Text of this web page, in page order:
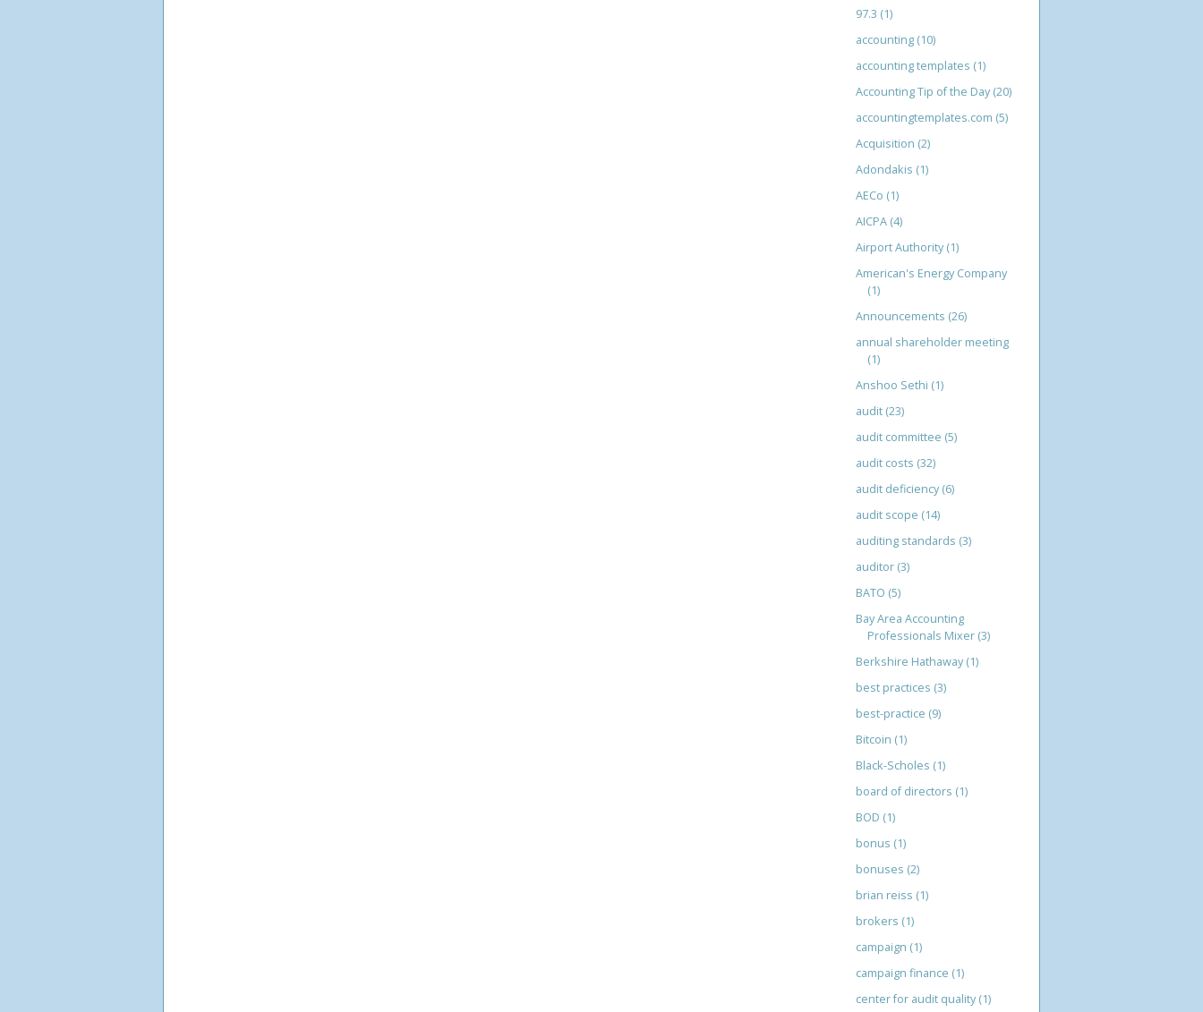
97.3 (1)
accounting (10)
accounting templates (1)
Accounting Tip of the Day (20)
accountingtemplates.com (5)
Acquisition (2)
Adondakis (1)
AECo (1)
AICPA (4)
Airport Authority (1)
American's Energy Company
(1)
Announcements (26)
annual shareholder meeting
(1)
Anshoo Sethi (1)
audit (23)
audit committee (5)
audit costs (32)
audit deficiency (6)
audit scope (14)
auditing standards (3)
auditor (3)
BATO (5)
Bay Area Accounting
Professionals Mixer (3)
Berkshire Hathaway (1)
best practices (3)
best-practice (9)
Bitcoin (1)
Black-Scholes (1)
board of directors (1)
BOD (1)
bonus (1)
bonuses (2)
brian reiss (1)
brokers (1)
campaign (1)
campaign finance (1)
center for audit quality (1)